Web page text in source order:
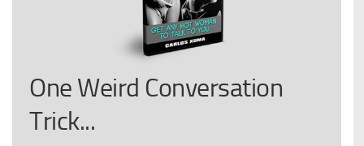
One Weird Conversation
Trick...